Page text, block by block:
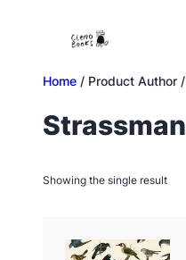
Home / Product Author
Showing the single result